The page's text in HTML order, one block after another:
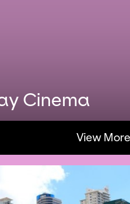
Cinema
View More